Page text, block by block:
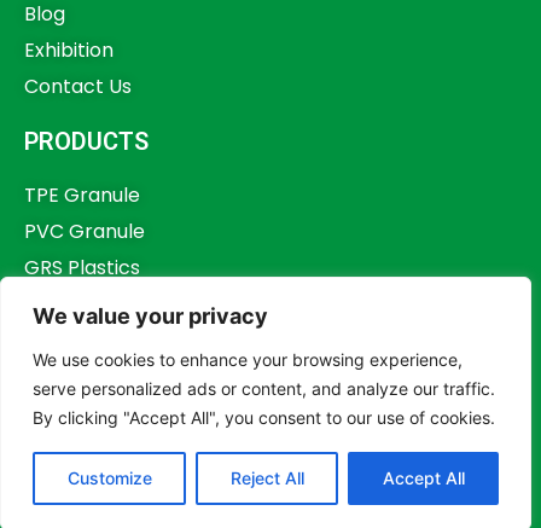
We value your privacy
We use cookies to enhance your browsing experience,
serve personalized ads or content, and analyze our traffic.
By clicking "Accept All", you consent to our use of cookies.
Customize Reject All Accept All
Blog
Exhibition
Contact Us
PRODUCTS
TPE Granule
PVC Granule
GRS Plastics
Other Plastics
Copyright © 2023,
Dongguan Humstar Macromolecule Technology Co., Ltd.
All rights reserved.